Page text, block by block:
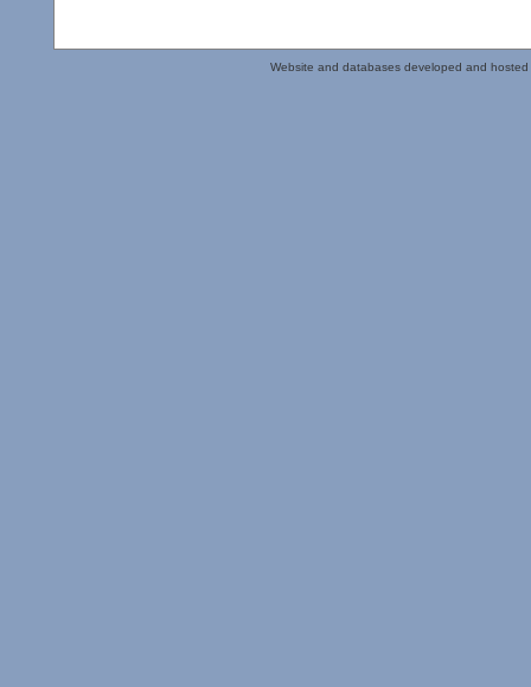
Website and databases developed and